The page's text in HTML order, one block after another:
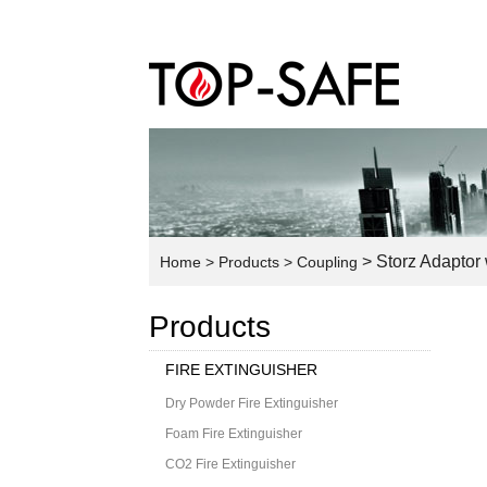
Home > Products > Coupling > Storz
Products
FIRE EXTINGUISHER
Dry Powder Fire Extinguisher
Foam Fire Extinguisher
CO2 Fire Extinguisher